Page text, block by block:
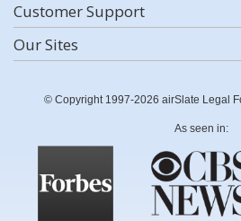
Customer Support
Our Sites
© Copyright 1997-2026 airSlate Legal
As seen in: